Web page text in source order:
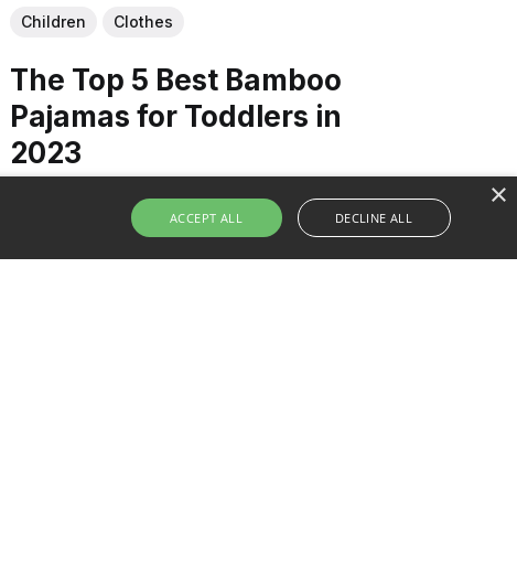
Children Clothes
The Top 5 Best Bamboo
Pajamas for Toddlers in
2023
Discover the Top 5 Bamboo Pajamas for
Toddlers in 2023. Learn why bamboo is a
×
ACCEPT ALL DECLINE ALL